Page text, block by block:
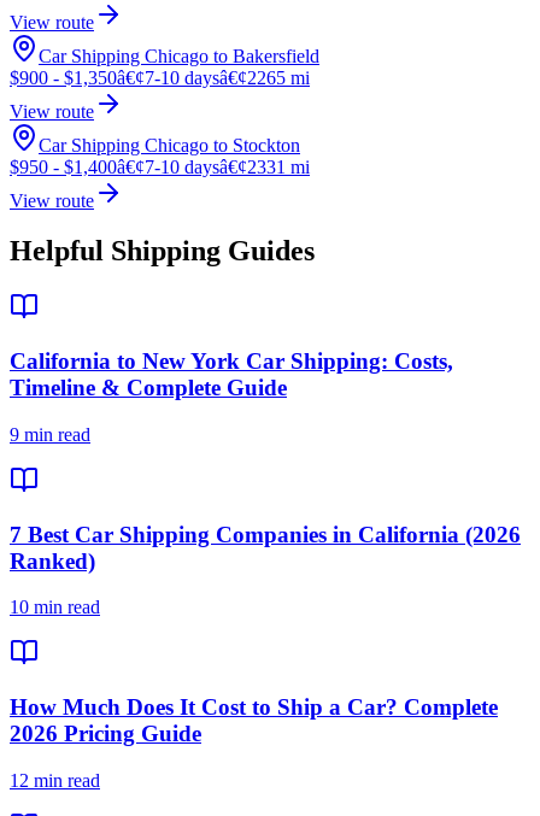
View route
Car Shipping Chicago to Bakersfield
$900 - $1,350â€¢7-10 daysâ€¢2265 mi
View route
Car Shipping Chicago to Stockton
$950 - $1,400â€¢7-10 daysâ€¢2331 mi
View route
Helpful Shipping Guides
California to New York Car Shipping: Costs,
Timeline & Complete Guide
9 min read
7 Best Car Shipping Companies in California (2026
Ranked)
10 min read
How Much Does It Cost to Ship a Car? Complete
2026 Pricing Guide
12 min read